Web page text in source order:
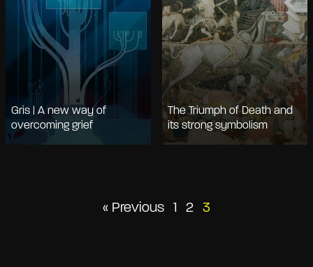
Gris | A new way of
overcoming grief
The Triumph of Death and
its strong symbolism
Posts
« Previous 1 2 3